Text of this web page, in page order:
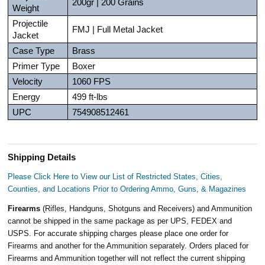
Weight
200gr | 200 Grains
Projectile
Jacket
FMJ | Full Metal Jacket
Case Type
Brass
Primer Type
Boxer
Velocity
1060 FPS
Energy
499 ft-lbs
UPC
754908512461
Shipping Details
Please Click Here to View our List of Restricted States, Cities,
Counties, and Locations Prior to Ordering Ammo, Guns, & Magazines
Firearms(Rifles, Handguns, Shotguns and Receivers) and Ammunition
cannot be shipped in the same package as per UPS, FEDEX and
USPS. For accurate shipping charges please place one order for
Firearms and another for the Ammunition separately. Orders placed for
Firearms and Ammunition together will not reflect the current shipping